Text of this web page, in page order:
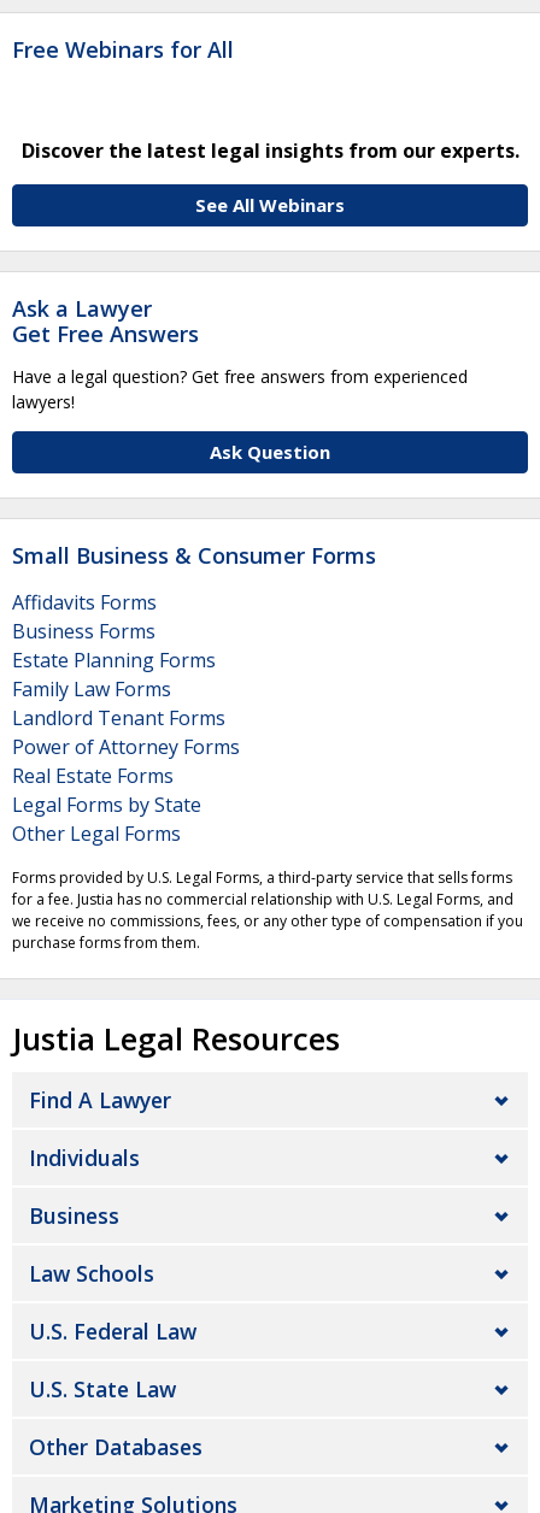
Free Webinars for All
Discover the latest legal insights from our experts.
See All Webinars
Ask a Lawyer
Get Free Answers
Have a legal question? Get free answers from experienced
lawyers!
Ask Question
Small Business & Consumer Forms
Affidavits Forms
Business Forms
Estate Planning Forms
Family Law Forms
Landlord Tenant Forms
Power of Attorney Forms
Real Estate Forms
Legal Forms by State
Other Legal Forms
Forms provided by U.S. Legal Forms, a third-party service that sells forms
for a fee. Justia has no commercial relationship with U.S. Legal Forms, and
we receive no commissions, fees, or any other type of compensation if you
purchase forms from them.
Justia Legal Resources
Find A Lawyer
Individuals
Business
Law Schools
U.S. Federal Law
U.S. State Law
Other Databases
Marketing Solutions